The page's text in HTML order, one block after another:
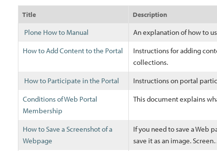
Title Description
Plone How to Manual
An explanation of how to
How to Add Content to the Portal
Instructions for adding
collections.
How to Participate in the Portal
Instructions on portal
Conditions of Web Portal
Membership
This document explains
How to Save a Screenshot of a
Webpage
If you need to save a Web
save it as an image.